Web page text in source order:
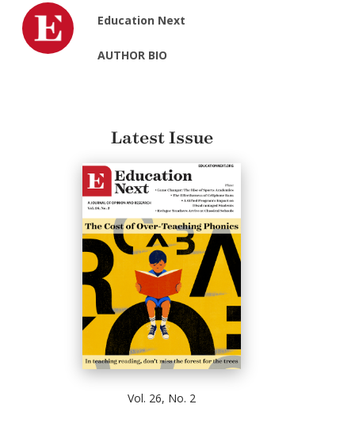
Education Next
AUTHOR BIO
Latest Issue
Vol. 26, No. 2